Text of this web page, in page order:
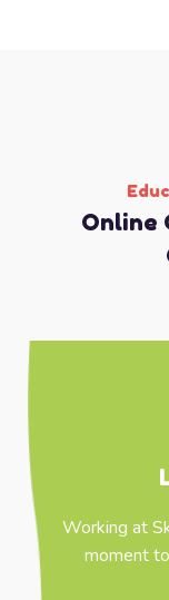
Online
Working at
moment